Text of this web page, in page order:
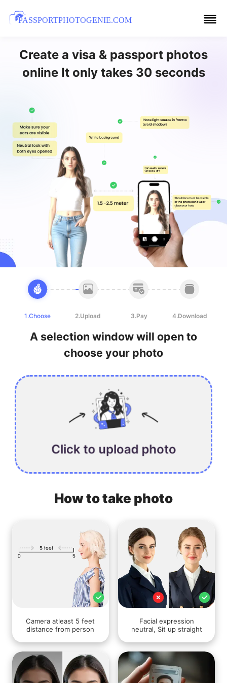
PASSPORTPHOTOGENIE.COM
Create a visa & passport photos
online It only takes 30 seconds
1.Choose 2.Upload 3.Pay 4.Download
A selection window will open to
choose your photo
Click to upload photo
How to take photo
Camera atleast 5 feet
distance from person
Facial expression
neutral, Sit up straight